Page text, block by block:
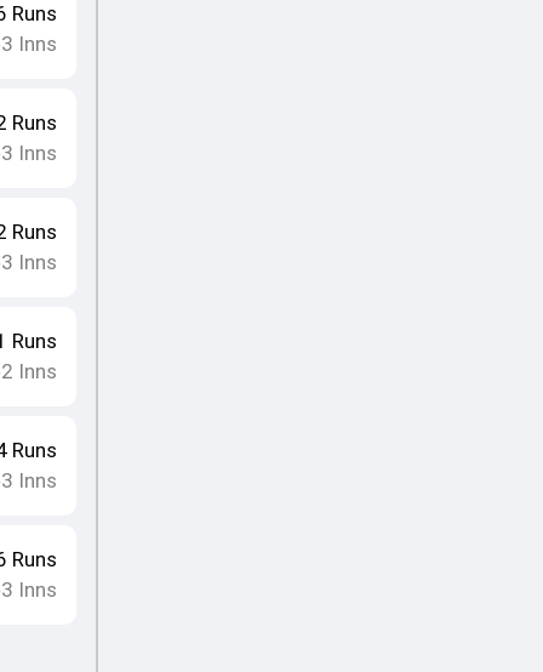
Runs
3 Inns
Runs
3 Inns
Runs
3 Inns
Runs
2 Inns
Runs
3 Inns
Runs
3 Inns